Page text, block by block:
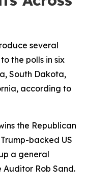
several
the polls in six
South Dakota,
according to
the Republican
backed US
a general
Rob Sand.